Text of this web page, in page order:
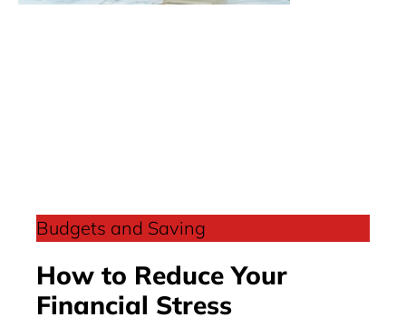
Budgets and Saving
How to Reduce Your
Financial Stress